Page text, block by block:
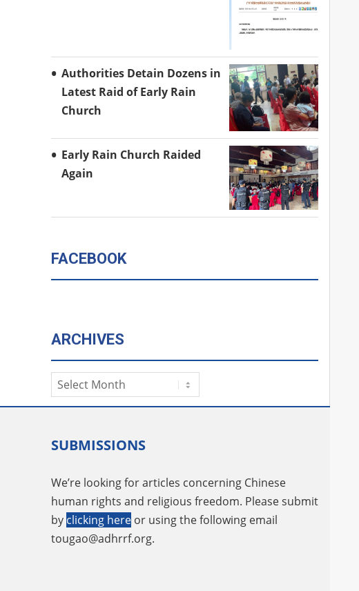
Authorities Detain Dozens in
Latest Raid of Early Rain
Church
Early Rain Church Raided
Again
FACEBOOK
ARCHIVES
Archives
SUBMISSIONS
We’re looking for articles concerning Chinese
human rights and religious freedom. Please submit
by clicking here or using the following email
tougao@adhrrf.org.